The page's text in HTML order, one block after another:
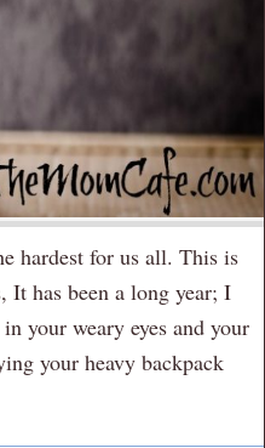
hardest for us all. This is
has been a long year; I
your weary eyes and your
your heavy backpack